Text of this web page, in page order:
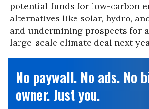
potential funds for low-carbon
alternatives like solar, hydro,
and undermining prospects for
large-scale climate deal next
No paywall. No ads. No
owner. Just you.